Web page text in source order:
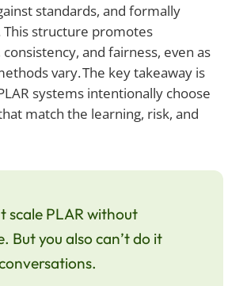
standards, and formally
This structure promotes
and fairness, even as
vary. The key takeaway is
systems intentionally choose
match the learning, risk, and
scale PLAR without
But you also can’t do it